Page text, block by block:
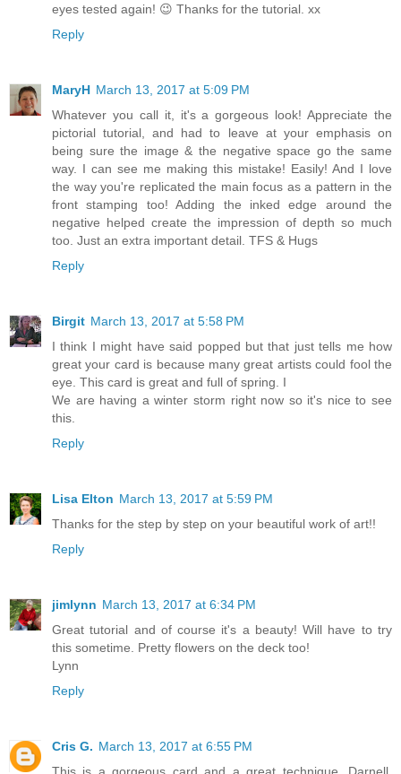
eyes tested again! 😉 Thanks for the tutorial. xx
Reply
MaryH March 13, 2017 at 5:09 PM
Whatever you call it, it's a gorgeous look! Appreciate the
pictorial tutorial, and had to leave at your emphasis on
being sure the image & the negative space go the same
way. I can see me making this mistake! Easily! And I love
the way you're replicated the main focus as a pattern in the
front stamping too! Adding the inked edge around the
negative helped create the impression of depth so much
too. Just an extra important detail. TFS & Hugs
Reply
Birgit March 13, 2017 at 5:58 PM
I think I might have said popped but that just tells me how
great your card is because many great artists could fool the
eye. This card is great and full of spring. I
We are having a winter storm right now so it's nice to see
this.
Reply
Lisa Elton March 13, 2017 at 5:59 PM
Thanks for the step by step on your beautiful work of art!!
Reply
jimlynn March 13, 2017 at 6:34 PM
Great tutorial and of course it's a beauty! Will have to try
this sometime. Pretty flowers on the deck too!
Lynn
Reply
Cris G. March 13, 2017 at 6:55 PM